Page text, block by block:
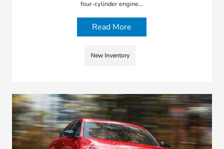
four-cylinder engine…
Read More
New Inventory